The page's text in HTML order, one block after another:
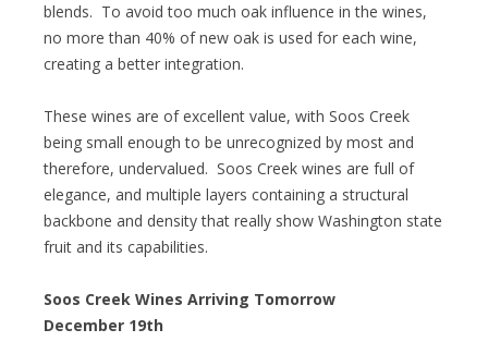
blends. To avoid too much oak influence in the wines,
no more than 40% of new oak is used for each wine,
creating a better integration.
These wines are of excellent value, with Soos Creek
being small enough to be unrecognized by most and
therefore, undervalued. Soos Creek wines are full of
elegance, and multiple layers containing a structural
backbone and density that really show Washington state
fruit and its capabilities.
Soos Creek Wines Arriving Tomorrow
December 19th